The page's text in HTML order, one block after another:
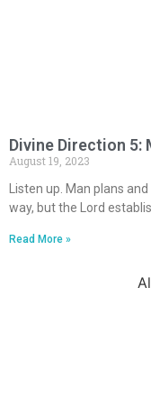
Divine Direction 5:
August 19, 2023
Listen up. Man plans
way, but the Lord
Read More »